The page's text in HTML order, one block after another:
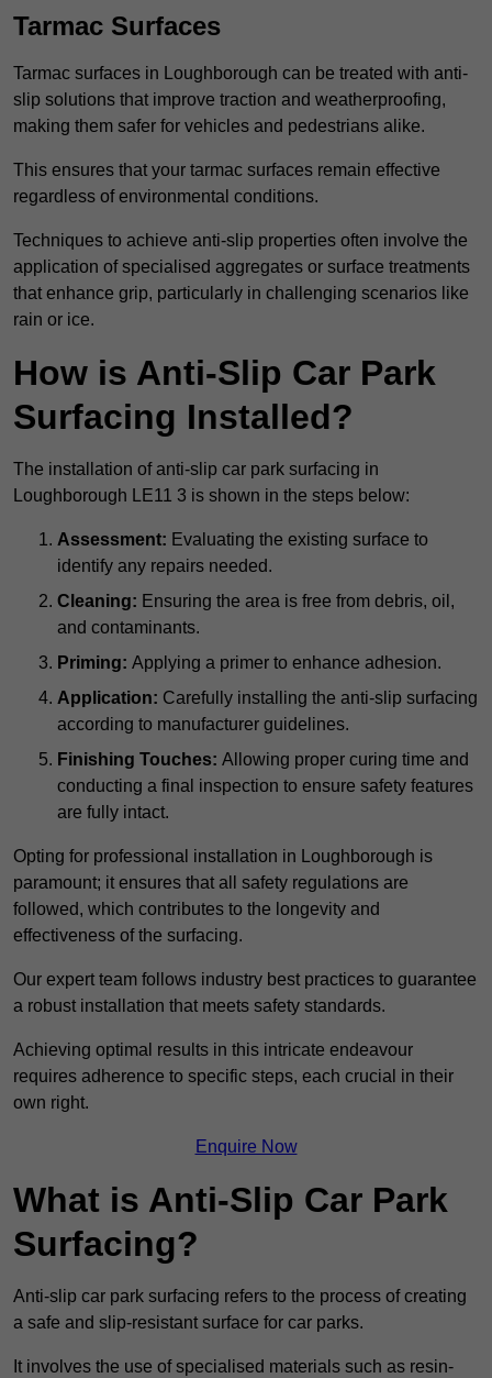
Tarmac Surfaces
Tarmac surfaces in Loughborough can be treated with anti-
slip solutions that improve traction and weatherproofing,
making them safer for vehicles and pedestrians alike.
This ensures that your tarmac surfaces remain effective
regardless of environmental conditions.
Techniques to achieve anti-slip properties often involve the
application of specialised aggregates or surface treatments
that enhance grip, particularly in challenging scenarios like
rain or ice.
How is Anti-Slip Car Park
Surfacing Installed?
The installation of anti-slip car park surfacing in
Loughborough LE11 3 is shown in the steps below:
Assessment: Evaluating the existing surface to
identify any repairs needed.
Cleaning: Ensuring the area is free from debris, oil,
and contaminants.
Priming: Applying a primer to enhance adhesion.
Application: Carefully installing the anti-slip surfacing
according to manufacturer guidelines.
Finishing Touches: Allowing proper curing time and
conducting a final inspection to ensure safety features
are fully intact.
Opting for professional installation in Loughborough is
paramount; it ensures that all safety regulations are
followed, which contributes to the longevity and
effectiveness of the surfacing.
Our expert team follows industry best practices to guarantee
a robust installation that meets safety standards.
Achieving optimal results in this intricate endeavour
requires adherence to specific steps, each crucial in their
own right.
Enquire Now
What is Anti-Slip Car Park
Surfacing?
Anti-slip car park surfacing refers to the process of creating
a safe and slip-resistant surface for car parks.
It involves the use of specialised materials such as resin-